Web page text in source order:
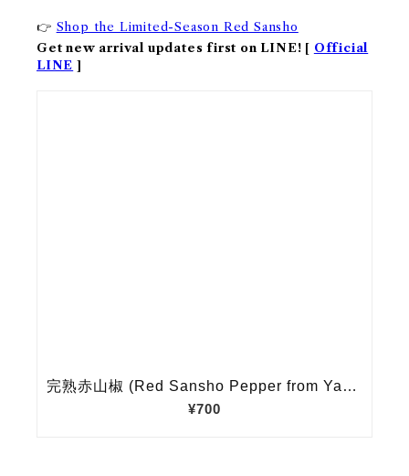
👉 Shop the Limited-Season Red Sansho
Get new arrival updates first on LINE! [ Official
LINE ]